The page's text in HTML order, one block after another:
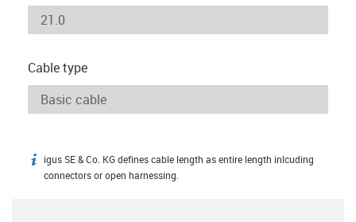
Cable type
igus-icon-info
igus SE & Co. KG defines cable length as entire length inlcuding
connectors or open harnessing.